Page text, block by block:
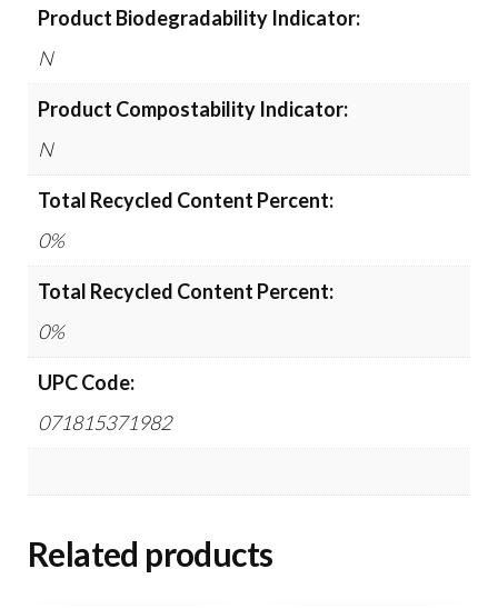
Product Biodegradability Indicator:
N
Product Compostability Indicator:
N
Total Recycled Content Percent:
0%
Total Recycled Content Percent:
0%
UPC Code:
071815371982
Related products